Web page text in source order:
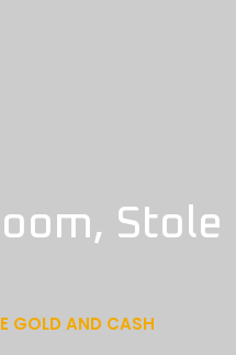
Stole
GOLD AND CASH